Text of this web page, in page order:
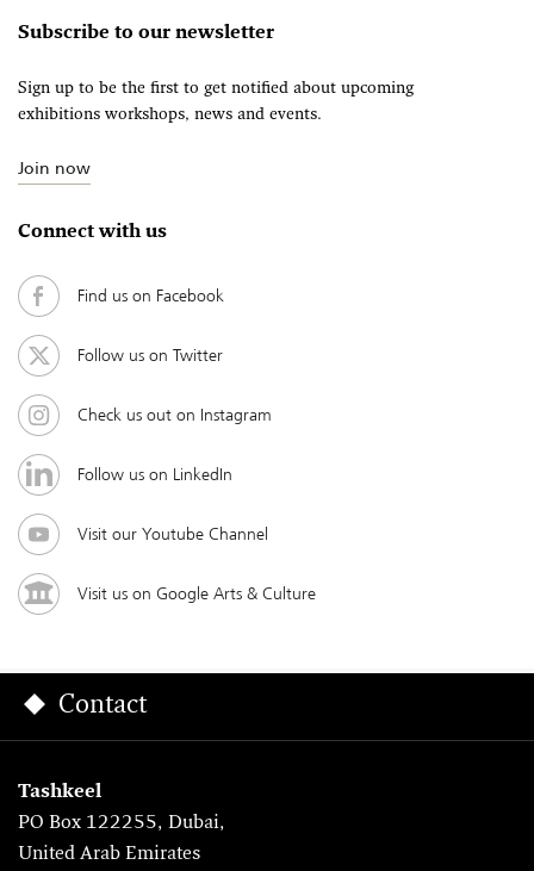
Subscribe to our newsletter
Sign up to be the first to get notified about upcoming
exhibitions workshops, news and events.
Join now
Connect with us
Find us on Facebook
Follow us on Twitter
Check us out on Instagram
Follow us on LinkedIn
Visit our Youtube Channel
Visit us on Google Arts & Culture
Contact
Tashkeel
PO Box 122255, Dubai,
United Arab Emirates